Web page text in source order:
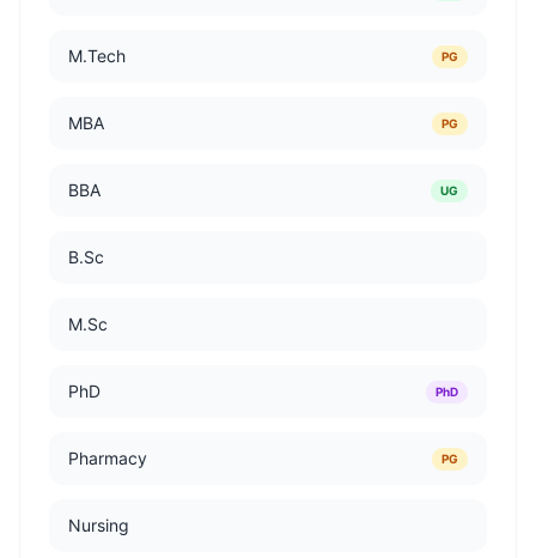
M.Tech PG
MBA PG
BBA UG
B.Sc
M.Sc
PhD PhD
Pharmacy PG
Nursing